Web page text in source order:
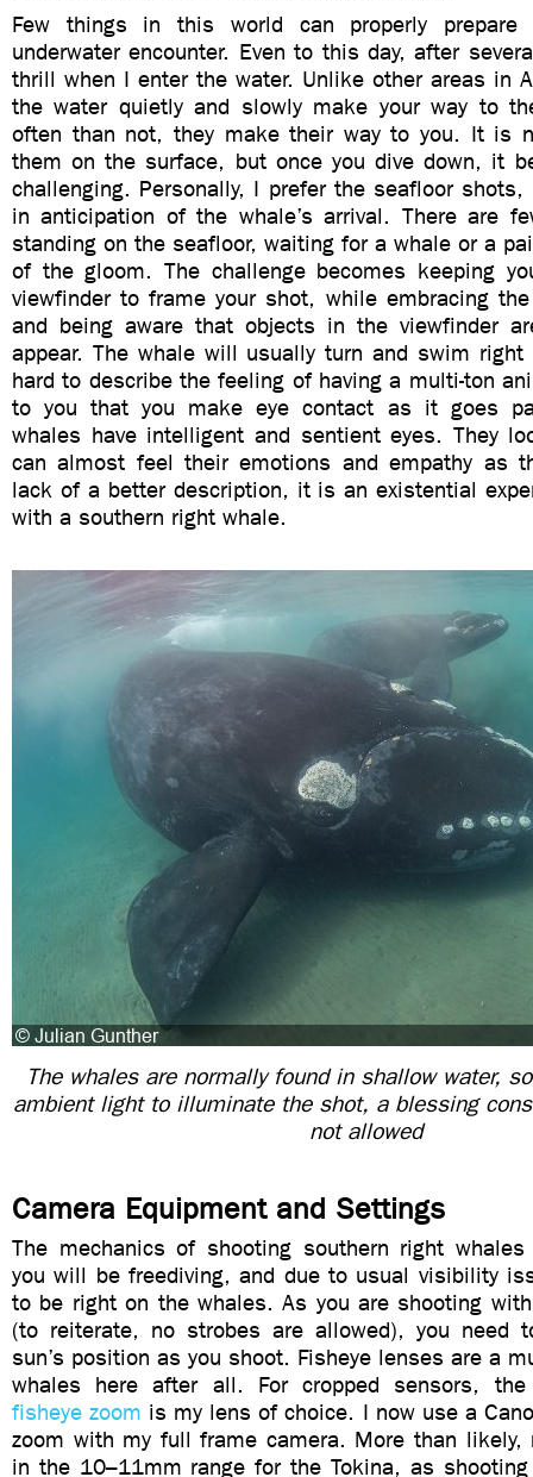
Few things in this world can properly
underwater encounter. Even to this day, after
thrill when I enter the water. Unlike other areas in
the water quietly and slowly make your way to
often than not, they make their way to you. It is
them on the surface, but once you dive down, it
challenging. Personally, I prefer the seafloor
in anticipation of the whale’s arrival. There are
standing on the seafloor, waiting for a whale or a
of the gloom. The challenge becomes keeping
viewfinder to frame your shot, while embracing
and being aware that objects in the viewfinder
appear. The whale will usually turn and swim
hard to describe the feeling of having a multi-ton
to you that you make eye contact as it goes
whales have intelligent and sentient eyes. They
can almost feel their emotions and empathy as
lack of a better description, it is an existential
with a southern right whale.
The whales are normally found in shallow water,
ambient light to illuminate the shot, a blessing
not allowed
Camera Equipment and Settings
The mechanics of shooting southern right
you will be freediving, and due to usual visibility
to be right on the whales. As you are shooting
(to reiterate, no strobes are allowed), you need
sun’s position as you shoot. Fisheye lenses are a
whales here after all. For cropped sensors,
fisheye zoom is my lens of choice. I now use a
zoom with my full frame camera. More than
in the 10–11mm range for the Tokina, as